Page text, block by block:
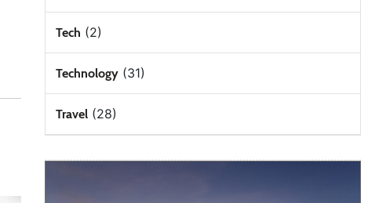
Tech (2)
Technology(31)
Travel(28)